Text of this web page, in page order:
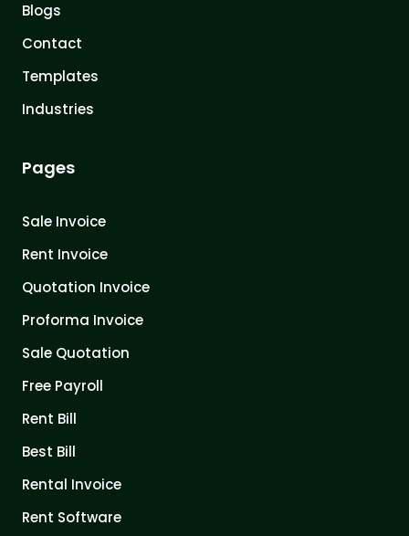
Blogs
Contact
Templates
Industries
Pages
Sale Invoice
Rent Invoice
Quotation Invoice
Proforma Invoice
Sale Quotation
Free Payroll
Rent Bill
Best Bill
Rental Invoice
Rent Software